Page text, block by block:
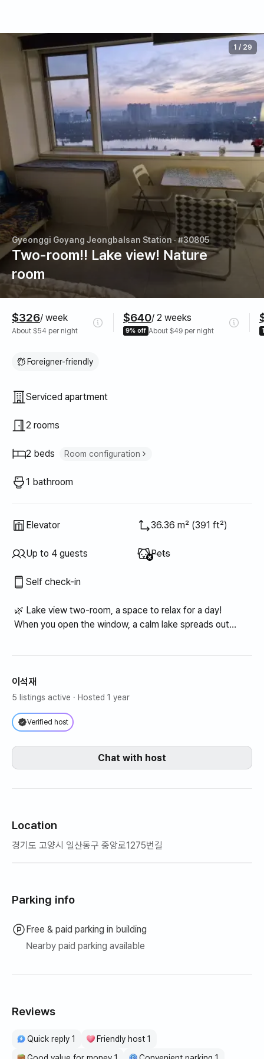
Gyeonggi Goyang Jeongbalsan Station· #30805
Two-room!! Lake view! Nature
room
1 / 29
$326/ week
About $54 per night
$640/ 2 weeks
9% off About $49 per night
Foreigner-friendly
Property type
Serviced apartment
2 rooms
2 beds Room configuration
1 bathroom
Elevator 36.36 m² (391 ft²)
Up to 4 guests Unavailable
Pets
Self check-in
🌿 Lake view two-room, a space to relax for a day!
When you open the window, a calm lake spreads out
Calm and warm lake view two-room!!
이석재
5 listings active · Hosted 1 year
Verified host
Chat with host
Location
경기도 고양시 일산동구 중앙로1275번길
Parking info
Free & paid parking in building
Nearby paid parking available
Reviews
Quick reply 1
Friendly host 1